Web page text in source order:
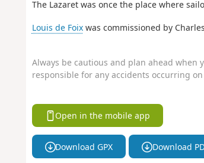
The Lazaret was once the place where
Louis de Foixwas commissioned by
Always be cautious and plan ahead
responsible for any accidents occurring
Open in the mobile app
Download GPX Download